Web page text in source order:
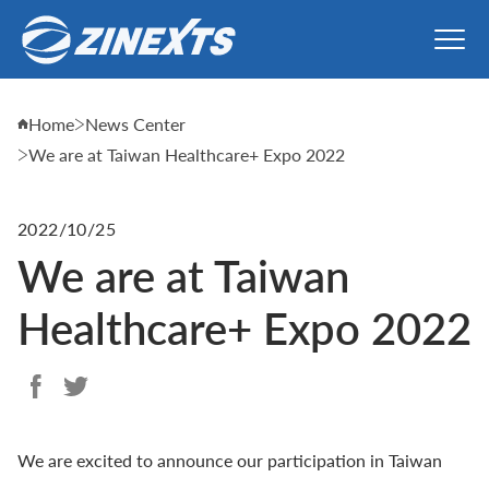
Home News Center
We are at Taiwan Healthcare+ Expo 2022
2022/10/25
We are at Taiwan
Healthcare+ Expo 2022
We are excited to announce our participation in Taiwan